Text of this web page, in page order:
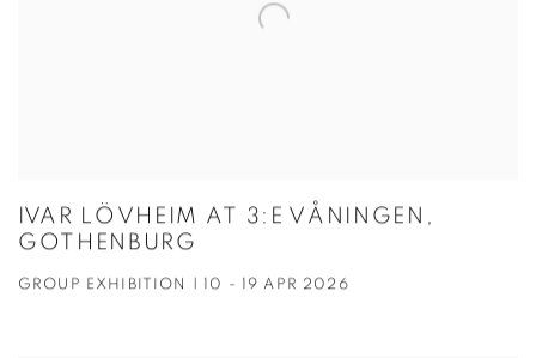
IVAR LÖVHEIM AT 3:E VÅNINGEN,
GOTHENBURG
GROUP EXHIBITION | 10 - 19 APR 2026